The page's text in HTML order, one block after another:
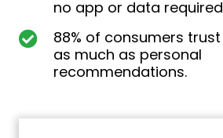
no app or data
88% of consumers
as much as personal
recommendations.